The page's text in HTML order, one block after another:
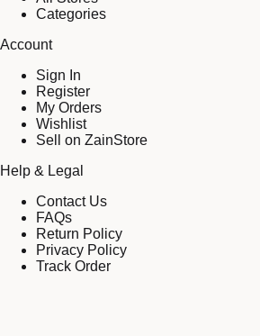
Categories
Account
Sign In
Register
My Orders
Wishlist
Sell on ZainStore
Help & Legal
Contact Us
FAQs
Return Policy
Privacy Policy
Track Order